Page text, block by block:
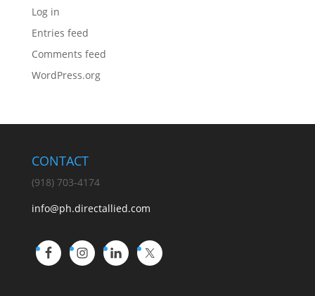
Log in
Entries feed
Comments feed
WordPress.org
CONTACT
(918) 703-4174
info@ph.directallied.com